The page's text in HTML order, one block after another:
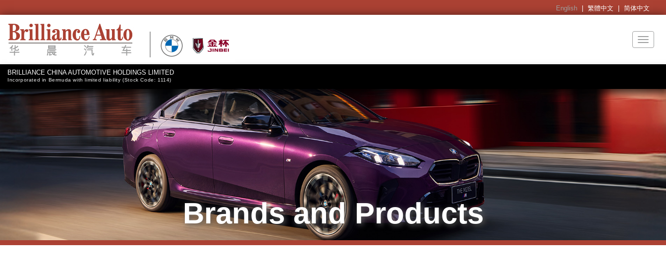
English 繁體中文 简体中文
Toggle
BRILLIANCE CHINA AUTOMOTIVE HOLDINGS LIMITED
Incorporated in Bermuda with limited liability (Stock Code: 1114)
Brands and Products